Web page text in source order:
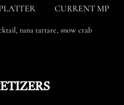
CURRENT MP
tuna tartare, snow crab